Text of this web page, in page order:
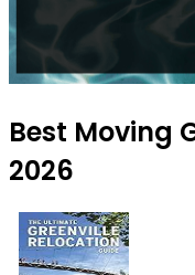
Best Moving
2026